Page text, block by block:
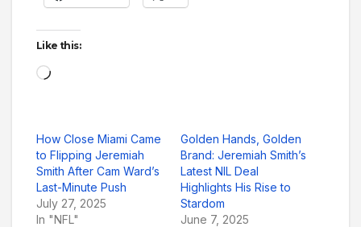
Like this:
Loading…
How Close Miami Came
to Flipping Jeremiah
Smith After Cam Ward’s
Last-Minute Push
July 27, 2025
In "NFL"
Golden Hands, Golden
Brand: Jeremiah Smith’s
Latest NIL Deal
Highlights His Rise to
Stardom
June 7, 2025